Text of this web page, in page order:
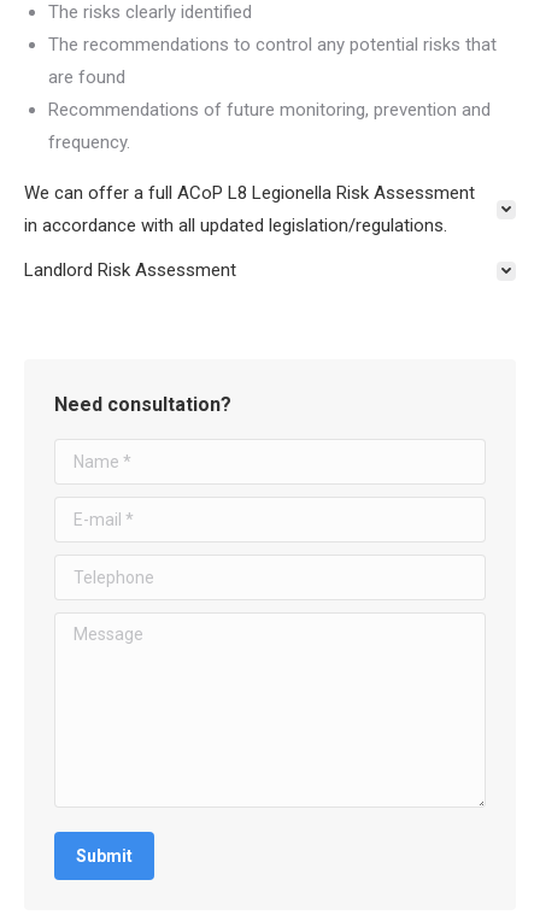
The risks clearly identified
The recommendations to control any potential risks that
are found
Recommendations of future monitoring, prevention and
frequency.
We can offer a full ACoP L8 Legionella Risk Assessment
in accordance with all updated legislation/regulations.
Landlord Risk Assessment
Need consultation?
Name *
E-mail *
Telephone
Message
Submit